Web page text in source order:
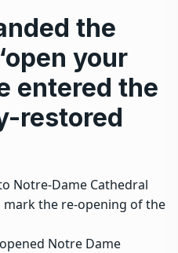
the
your
entered the
restored
Notre-Dame Cathedral
the re-opening of the
Notre Dame